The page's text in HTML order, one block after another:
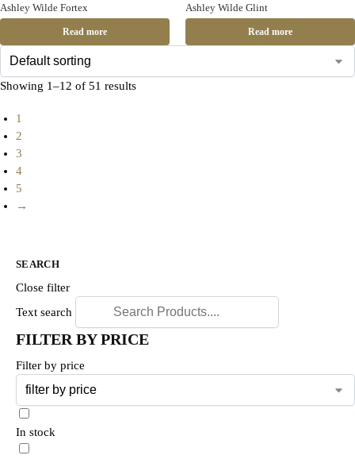
Ashley Wilde Fortex
Read more
Ashley Wilde Glint
Read more
Showing 1–12 of 51 results
1
2
3
4
5
→
SEARCH
Close filter
Text search
FILTER BY PRICE
Filter by price
In stock